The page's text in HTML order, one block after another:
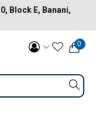
Block E, Banani,
0